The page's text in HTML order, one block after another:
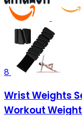
8
Wrist Weights
Workout